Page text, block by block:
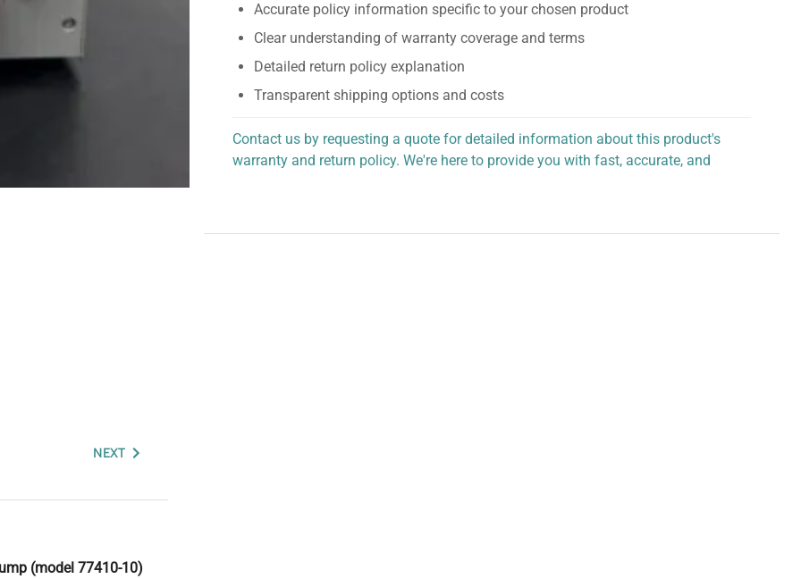
NEXT
(model 77410-10)
Accurate policy information specific to your chosen product
Clear understanding of warranty coverage and terms
Detailed return policy explanation
Transparent shipping options and costs
Contact us by requesting a quote for detailed information about this product's
warranty and return policy. We're here to provide you with fast, accurate, and